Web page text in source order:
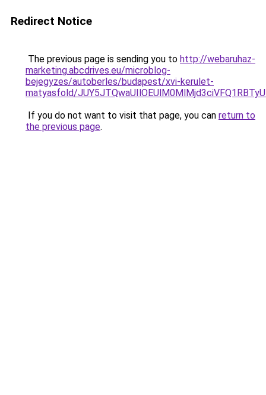
Redirect Notice
The previous page is sending you to http://webaruhaz-
marketing.abcdrives.eu/microblog-
bejegyzes/autoberles/budapest/xvi-kerulet-
matyasfold/
If you do not want to visit that page, you can return to
the previous page.